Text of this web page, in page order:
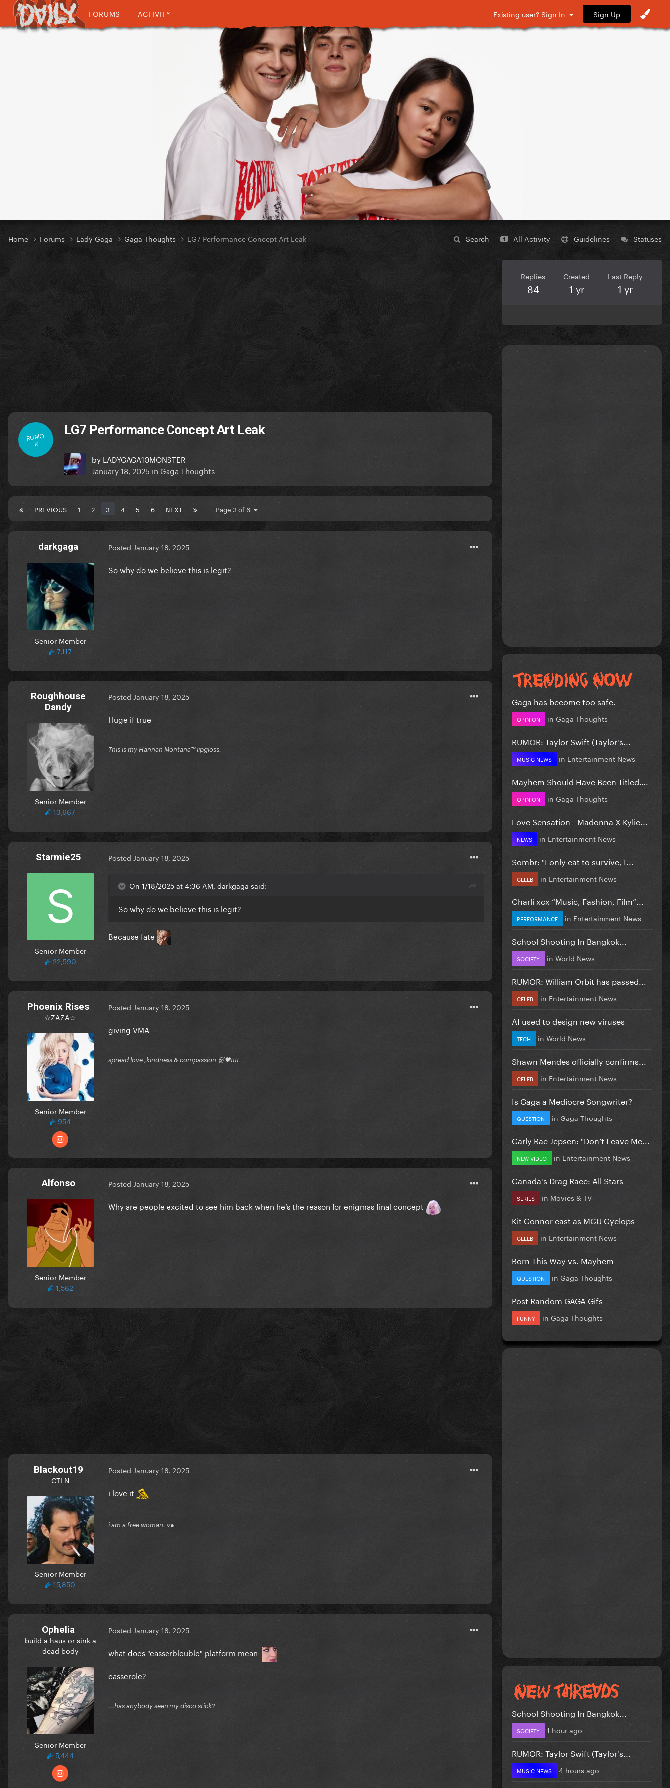
FORUMS ACTIVITY Existing user? Sign In Sign Up
Search All Activity Guidelines Statuses
Home Forums Lady Gaga Gaga Thoughts LG7 Performance Concept Art Leak
RUMO
R
LG7 Performance Concept Art Leak
by LADYGAGA10MONSTER
January 18, 2025 in Gaga Thoughts
PREVIOUS 1 2 3 4 5 6 NEXT Page 3 of 6
darkgaga
Senior Member
7,117
Posted January 18, 2025
So why do we believe this is legit?
Roughhouse
Dandy
Senior Member
13,667
Posted January 18, 2025
Huge if true
This is my Hannah Montana™️ lipgloss.
Starmie25
Senior Member
22,590
Posted January 18, 2025
On 1/18/2025 at 4:36 AM, darkgaga said:
So why do we believe this is legit?
Because fate
Phoenix Rises
☆ZAZA☆
Senior Member
954
Posted January 18, 2025
giving VMA
spread love ,kindness & compassion 👹🖤!!!!
Alfonso
Senior Member
1,562
Posted January 18, 2025
Why are people excited to see him back when he’s the reason for enigmas final concept
Blackout19
CTLN
Senior Member
15,850
Posted January 18, 2025
i love it
i am a free woman. ○●
Ophelia
build a haus or sink a
dead body
Senior Member
5,444
Posted January 18, 2025
what does "casserbleuble" platform mean
casserole?
...has anybody seen my disco stick?
Replies
84
Created
1 yr
Last Reply
1 yr
Gaga has become too safe.
OPINION in Gaga Thoughts
RUMOR: Taylor Swift (Taylor's...
MUSIC NEWS in Entertainment News
Mayhem Should Have Been Titled….
OPINION in Gaga Thoughts
Love Sensation - Madonna X Kylie...
NEWS in Entertainment News
Sombr: "I only eat to survive, I...
CELEB in Entertainment News
Charli xcx “Music, Fashion, Film”...
PERFORMANCE in Entertainment News
School Shooting In Bangkok...
SOCIETY in World News
RUMOR: William Orbit has passed...
CELEB in Entertainment News
AI used to design new viruses
TECH in World News
Shawn Mendes officially confirms...
CELEB in Entertainment News
Is Gaga a Mediocre Songwriter?
QUESTION in Gaga Thoughts
Carly Rae Jepsen: "Don’t Leave Me...
NEW VIDEO in Entertainment News
Canada's Drag Race: All Stars
SERIES in Movies & TV
Kit Connor cast as MCU Cyclops
CELEB in Entertainment News
Born This Way vs. Mayhem
QUESTION in Gaga Thoughts
Post Random GAGA Gifs
FUNNY in Gaga Thoughts
School Shooting In Bangkok...
SOCIETY 1 hour ago
RUMOR: Taylor Swift (Taylor's...
MUSIC NEWS 4 hours ago